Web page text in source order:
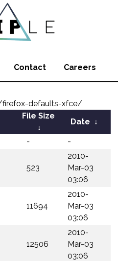
Contact Careers
defaults-xfce/
File Size
↓
Date ↓
- -
523
2010-
Mar-03
03:06
11694
2010-
Mar-03
03:06
12506
2010-
Mar-03
03:06